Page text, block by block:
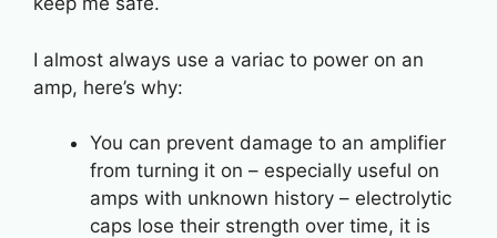
I almost always use a variac to power on an
amp, here’s why:
You can prevent damage to an amplifier
from turning it on – especially useful on
amps with unknown history – electrolytic
caps lose their strength over time, it is